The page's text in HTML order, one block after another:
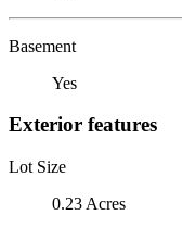
Basement
Yes
Exterior features
Lot Size
0.23 Acres